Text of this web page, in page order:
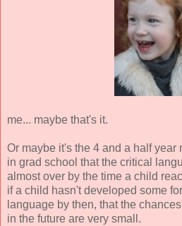
me... maybe that's it.
Or maybe it's the 4 and a half year
in grad school that the critical
almost over by the time a child
if a child hasn't developed some
language by then, that the
in the future are very small.